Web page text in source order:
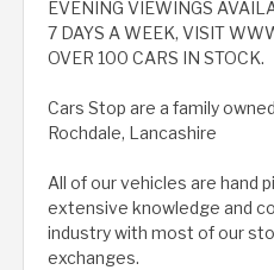
EVENING VIEWINGS
7 DAYS A WEEK, VISIT
OVER 100 CARS IN STOCK.
Cars Stop are a family
Rochdale, Lancashire
All of our vehicles are hand
extensive knowledge and
industry with most of our
exchanges.